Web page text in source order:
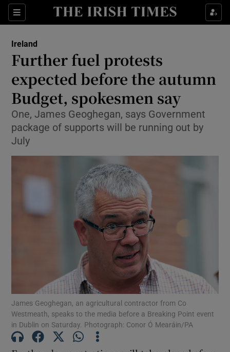
Sections
Show Health sub sections
Show Culture sub sections
Show Environment sub sections
Show Technology sub sections
Show Science sub sections
Show Motors sub sections
Show Podcasts sub sections
Ireland
Further fuel protests
expected before the autumn
Budget, spokesmen say
One, James Geoghegan, says Government
package of supports will be running out by
July
James Geoghegan, an agricultural contractor from Co
Westmeath, speaks to the media before a Breaking Point event
in Dublin on Saturday. Photograph: Conor Ó Mearáin/PA